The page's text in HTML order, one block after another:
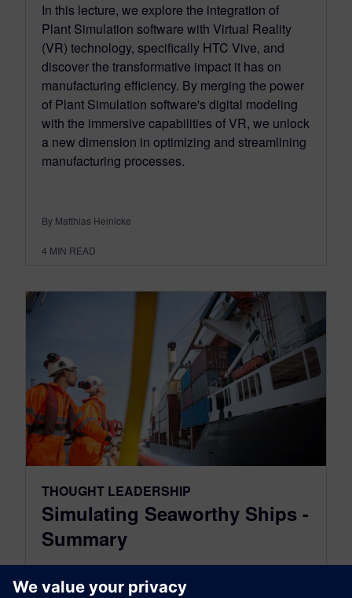
In this lecture, we explore the integration of
Plant Simulation software with Virtual Reality
(VR) technology, specifically HTC Vive, and
discover the transformative impact it has on
manufacturing efficiency. By merging the power
of Plant Simulation software's digital modeling
with the immersive capabilities of VR, we unlock
a new dimension in optimizing and streamlining
manufacturing processes.
By Matthias Heinicke
4 MIN READ
THOUGHT LEADERSHIP
Simulating Seaworthy Ships -
Summary
July 04, 2023